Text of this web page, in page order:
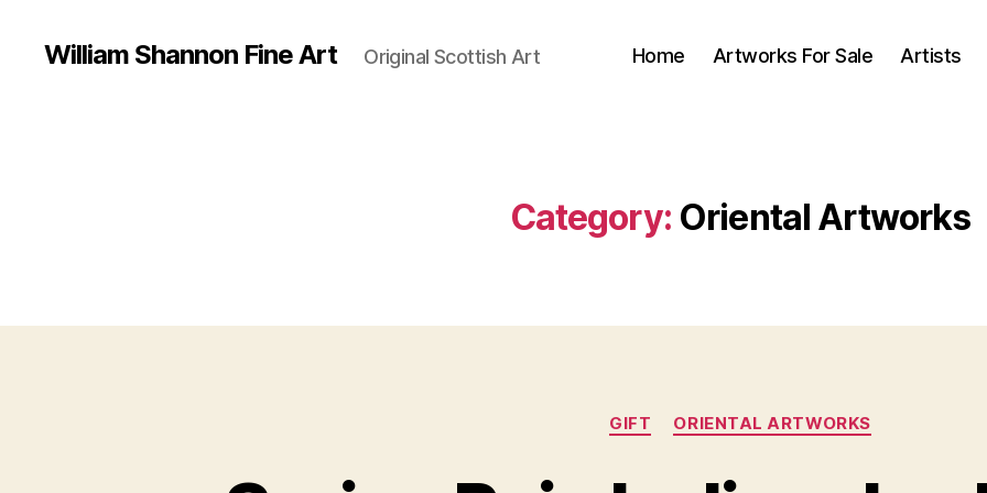
William Shannon Fine Art Original Scottish Art Home Artworks For Sale Artists
Category: Oriental Artworks
Categories
GIFT ORIENTAL ARTWORKS